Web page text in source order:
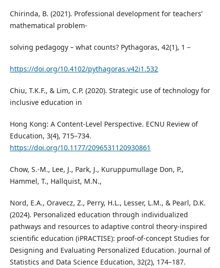
Chirinda, B. (2021). Professional development for teachers’
mathematical problem-
solving pedagogy – what counts? Pythagoras, 42(1), 1 –
https://doi.org/10.4102/pythagoras.v42i1.532
Chiu, T.K.F., & Lim, C.P. (2020). Strategic use of technology for
inclusive education in
Hong Kong: A Content-Level Perspective. ECNU Review of
Education, 3(4), 715–734.
https://doi.org/10.1177/2096531120930861
Chow, S.-M., Lee, J., Park, J., Kuruppumullage Don, P.,
Hammel, T., Hallquist, M.N.,
Nord, E.A., Oravecz, Z., Perry, H.L., Lesser, L.M., & Pearl, D.K.
(2024). Personalized education through individualized
pathways and resources to adaptive control theory-inspired
scientific education (iPRACTISE): proof-of-concept Studies for
Designing and Evaluating Personalized Education. Journal of
Statistics and Data Science Education, 32(2), 174–187.